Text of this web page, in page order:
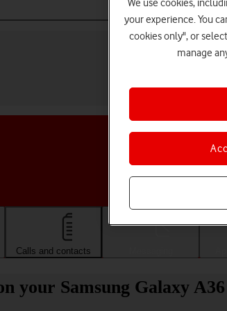
Calls and contacts
your Samsung Galaxy
We use cookies,
your experience. You
cookies only", or
manage